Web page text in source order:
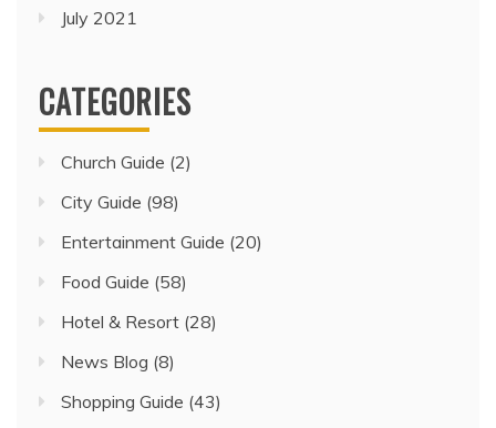
July 2021
CATEGORIES
Church Guide (2)
City Guide (98)
Entertainment Guide (20)
Food Guide (58)
Hotel & Resort (28)
News Blog (8)
Shopping Guide (43)